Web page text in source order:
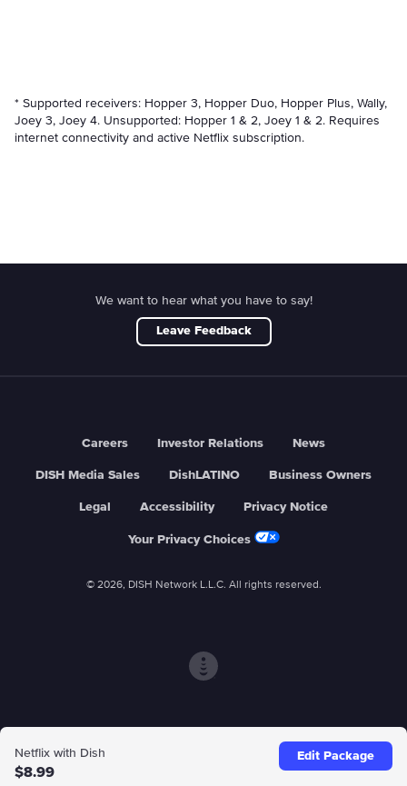
Netflix with Dish Edit Package
$8.99
* Supported receivers: Hopper 3, Hopper Duo, Hopper Plus, Wally,
Joey 3, Joey 4. Unsupported: Hopper 1 & 2, Joey 1 & 2. Requires
internet connectivity and active Netflix subscription.
We want to hear what you have to say!
Leave Feedback
Careers Investor Relations News
DISH Media Sales DishLATINO Business Owners
Legal Accessibility Privacy Notice
Your Privacy Choices
© 2026, DISH Network L.L.C. All rights reserved.